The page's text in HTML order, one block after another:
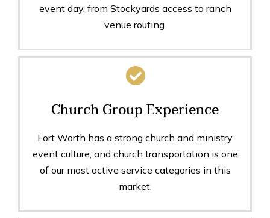
event day, from Stockyards access to ranch
venue routing.
Church Group Experience
Fort Worth has a strong church and ministry
event culture, and church transportation is one
of our most active service categories in this
market.